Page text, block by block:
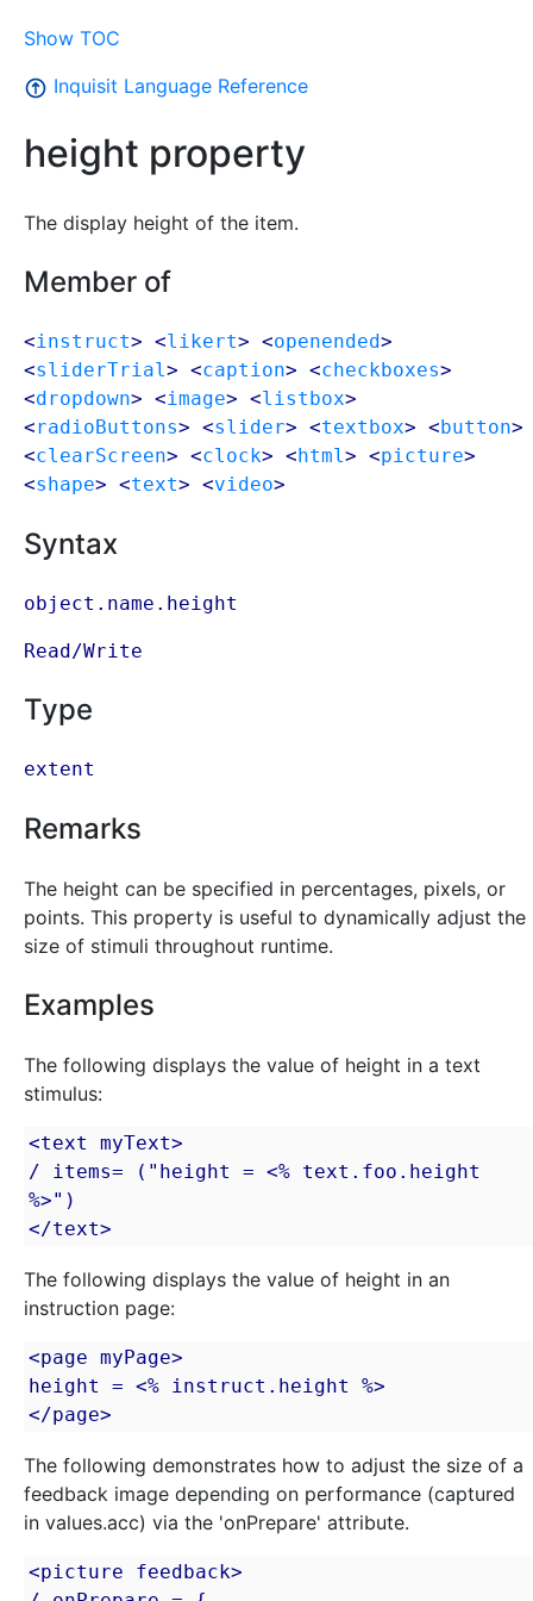
Show TOC
Inquisit Language Reference
height property
The display height of the item.
Member of
<instruct> <likert> <openended>
<sliderTrial > <caption> <checkboxes>
<dropdown> <image> <listbox>
<radioButtons> <slider> <textbox> <button>
<clearScreen> <clock> <html > <picture>
<shape> <text> <video>
Syntax
object.name.height
Read/Write
Type
extent
Remarks
The height can be specified in percentages, pixels, or
points. This property is useful to dynamically adjust the
size of stimuli throughout runtime.
Examples
The following displays the value of height in a text
stimulus:
<text myText>
/ items= ("height = <% text.foo.height
%>")
</text>
The following displays the value of height in an
instruction page:
<page myPage>
height = <% instruct.height %>
</page>
The following demonstrates how to adjust the size of a
feedback image depending on performance (captured
in values.acc) via the 'onPrepare' attribute.
<picture feedback>